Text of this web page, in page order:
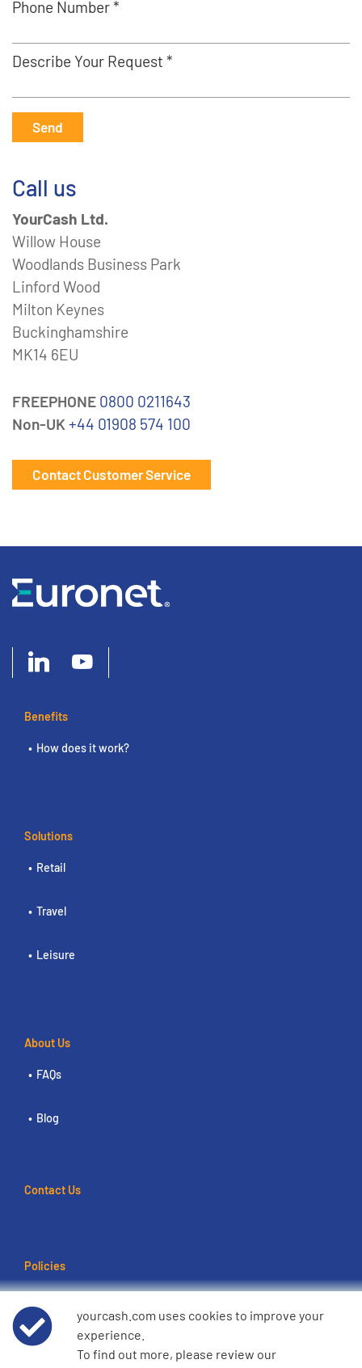
Phone Number *
Describe Your Request *
Send
Call us
YourCash Ltd.
Willow House
Woodlands Business Park
Linford Wood
Milton Keynes
Buckinghamshire
MK14 6EU
FREEPHONE 0800 0211643
Non-UK +44 01908 574 100
Contact Customer Service
Benefits
How does it work?
Solutions
Retail
Travel
Leisure
About Us
FAQs
Blog
Contact Us
Policies
Data Privacy Notice
yourcash.com uses cookies to improve your
experience.
To find out more, please review our